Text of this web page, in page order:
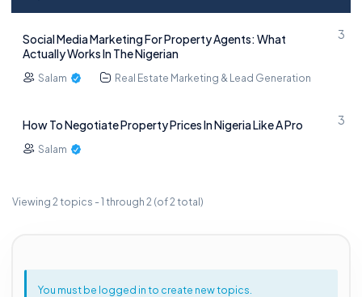
Social Media Marketing For Property Agents: What
Actually Works In The Nigerian
Salam Real Estate Marketing & Lead Generation
3
How To Negotiate Property Prices In Nigeria Like A Pro
Salam
3
Viewing 2 topics - 1 through 2 (of 2 total)
You must be logged in to create new topics.